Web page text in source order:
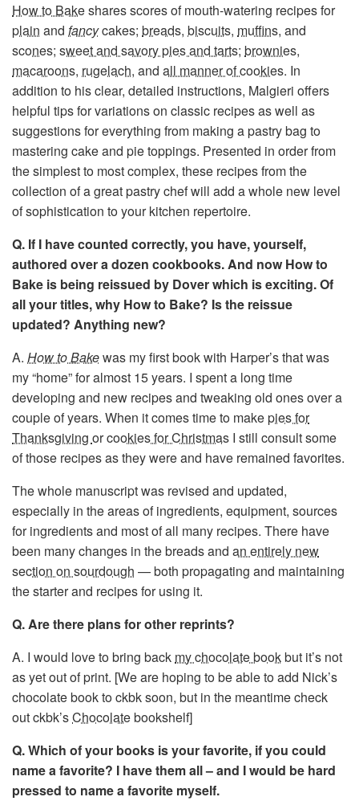
How to Bakeshares scores of mouth-watering recipes for
plain and fancycakes; breads, biscuits, muffins, and
scones; sweet and savory pies and tarts; brownies,
macaroons, rugelach, and all manner of cookies. In
addition to his clear, detailed instructions, Malgieri offers
helpful tips for variations on classic recipes as well as
suggestions for everything from making a pastry bag to
mastering cake and pie toppings. Presented in order from
the simplest to most complex, these recipes from the
collection of a great pastry chef will add a whole new level
of sophistication to your kitchen repertoire.
Q. If I have counted correctly, you have, yourself,
authored over a dozen cookbooks. And now How to
Bake is being reissued by Dover which is exciting. Of
all your titles, why How to Bake? Is the reissue
updated? Anything new?
A. How to Bakewas my first book with Harper’s that was
my “home” for almost 15 years. I spent a long time
developing and new recipes and tweaking old ones over a
couple of years. When it comes time to makepies for
Thanksgiving orcookies for Christmas I still consult some
of those recipes as they were and have remained favorites.
The whole manuscript was revised and updated,
especially in the areas of ingredients, equipment, sources
for ingredients and most of all many recipes. There have
been many changes in the breads and an entirely new
section on sourdough — both propagating and maintaining
the starter and recipes for using it.
Q. Are there plans for other reprints?
A. I would love to bring back my chocolate bookbut it’s not
as yet out of print. [We are hoping to be able to add Nick’s
chocolate book to ckbk soon, but in the meantime check
out ckbk’sChocolatebookshelf]
Q. Which of your books is your favorite, if you could
name a favorite? I have them all – and I would be hard
pressed to name a favorite myself.